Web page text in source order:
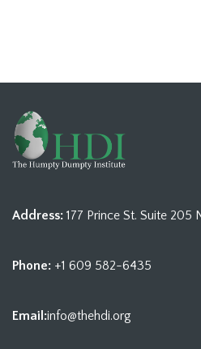
Address: 177 Prince St. Suite 205
Phone: +1 609 582-6435
Email:info@thehdi.org